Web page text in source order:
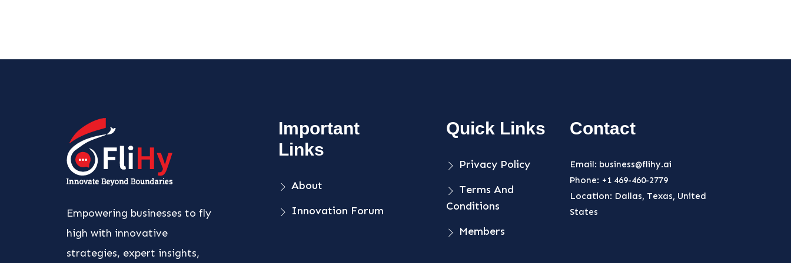
Empowering businesses to fly
high with innovative
strategies, expert insights,
Important
Links
About
Innovation Forum
Quick Links
Privacy Policy
Terms And
Conditions
Members
Contact
Email: business@flihy.ai
Phone: +1 469-460-2779
Location: Dallas, Texas, United
States